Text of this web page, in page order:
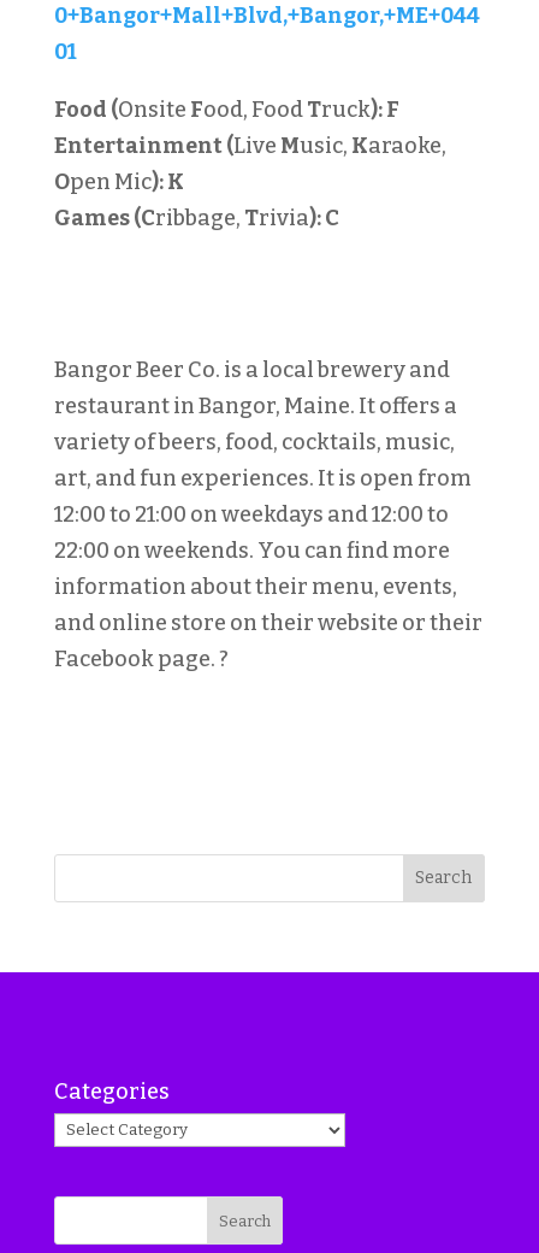
0+Bangor+Mall+Blvd,+Bangor,+ME+044
01
Food (Onsite Food, FoodTruck):F
Entertainment (Live Music, Karaoke,
Open Mic):K
Games (Cribbage, Trivia):C
Bangor Beer Co. is a local brewery and
restaurant in Bangor, Maine. It offers a
variety of beers, food, cocktails, music,
art, and fun experiences. It is open from
12:00 to 21:00 on weekdays and 12:00 to
22:00 on weekends. You can find more
information about their menu, events,
and online store on their website or their
Facebook page. ?
Search
Categories
Search